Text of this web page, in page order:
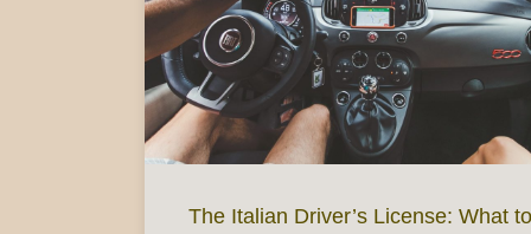
The Italian Driver’s License: What